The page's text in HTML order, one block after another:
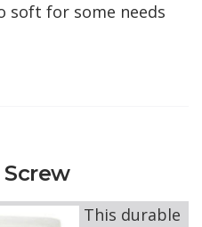
soft for some needs
This durable